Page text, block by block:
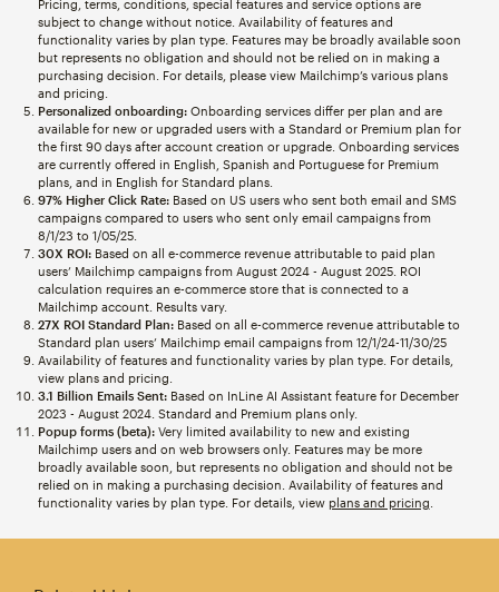
Pricing, terms, conditions, special features and service options are
subject to change without notice. Availability of features and
functionality varies by plan type. Features may be broadly available soon
but represents no obligation and should not be relied on in making a
purchasing decision. For details, please view Mailchimp’s various plans
and pricing.
Personalized onboarding:Onboarding services differ per plan and are
available for new or upgraded users with a Standard or Premium plan for
the first 90 days after account creation or upgrade. Onboarding services
are currently offered in English, Spanish and Portuguese for Premium
plans, and in English for Standard plans.
97% Higher Click Rate:Based on US users who sent both email and SMS
campaigns compared to users who sent only email campaigns from
8/1/23 to 1/05/25.
30X ROI:Based on all e-commerce revenue attributable to paid plan
users’ Mailchimp campaigns from August 2024 - August 2025. ROI
calculation requires an e-commerce store that is connected to a
Mailchimp account. Results vary.
27X ROI Standard Plan:Based on all e-commerce revenue attributable to
Standard plan users’ Mailchimp email campaigns from 12/1/24-11/30/25
Availability of features and functionality varies by plan type. For details,
view plans and pricing.
3.1 Billion Emails Sent:Based on InLine AI Assistant feature for December
2023 - August 2024. Standard and Premium plans only.
Popup forms (beta):Very limited availability to new and existing
Mailchimp users and on web browsers only. Features may be more
broadly available soon, but represents no obligation and should not be
relied on in making a purchasing decision. Availability of features and
functionality varies by plan type. For details, view plans and pricing